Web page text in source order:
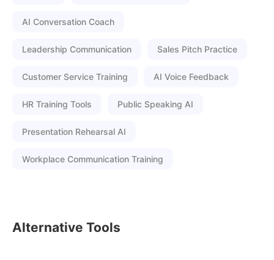
AI Conversation Coach
Leadership Communication Sales Pitch Practice
Customer Service Training AI Voice Feedback
HR Training Tools Public Speaking AI
Presentation Rehearsal AI
Workplace Communication Training
Alternative Tools